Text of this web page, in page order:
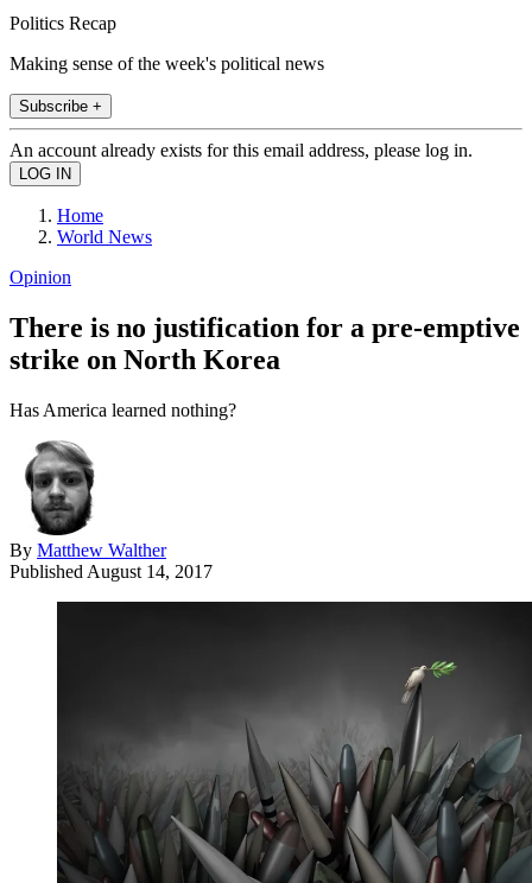
Politics Recap
Making sense of the week's political news
Subscribe +
An account already exists for this email address, please log in.
Home
World News
Opinion
There is no justification for a pre-emptive
strike on North Korea
Has America learned nothing?
By Matthew Walther
Published August 14, 2017